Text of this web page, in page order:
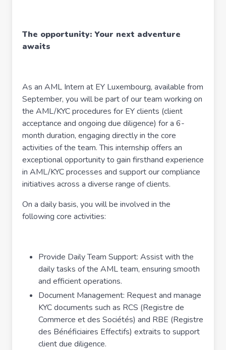
The opportunity: Your next adventure
awaits
As an AML Intern at EY Luxembourg, available from
September, you will be part of our team working on
the AML/KYC procedures for EY clients (client
acceptance and ongoing due diligence) for a 6-
month duration, engaging directly in the core
activities of the team. This internship offers an
exceptional opportunity to gain firsthand experience
in AML/KYC processes and support our compliance
initiatives across a diverse range of clients.
On a daily basis, you will be involved in the
following core activities:
Provide Daily Team Support: Assist with the
daily tasks of the AML team, ensuring smooth
and efficient operations.
Document Management: Request and manage
KYC documents such as RCS (Registre de
Commerce et des Sociétés) and RBE (Registre
des Bénéficiaires Effectifs) extraits to support
client due diligence.